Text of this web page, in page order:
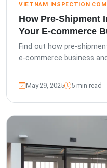
VIETNAM INSPECTION
How Pre-Shipment
Your E-commerce
Find out how pre-
e-commerce business
May 29, 2025 5 min read